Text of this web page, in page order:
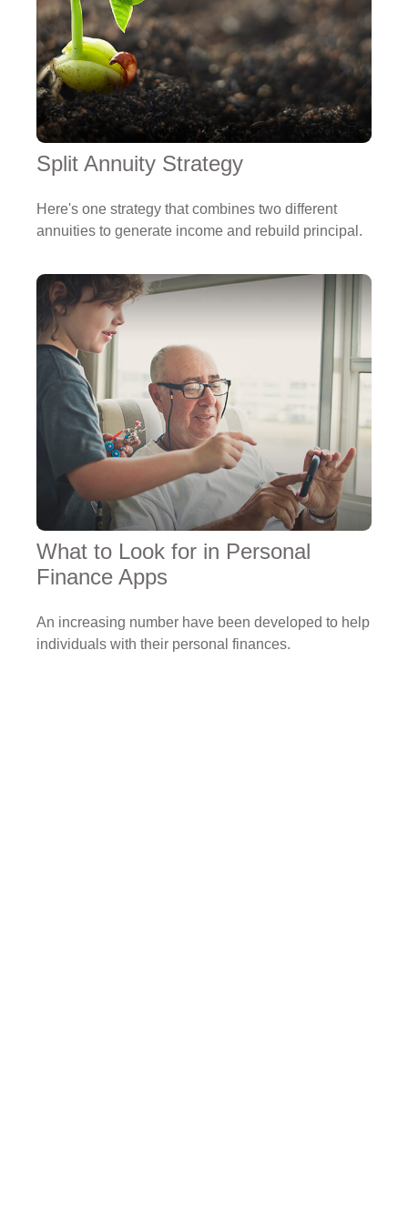
Split Annuity Strategy
Here's one strategy that combines two different
annuities to generate income and rebuild principal.
What to Look for in Personal
Finance Apps
An increasing number have been developed to help
individuals with their personal finances.